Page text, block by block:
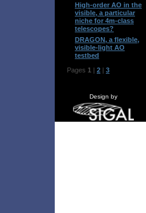
High-order AO in the
visible, a particular
niche for 4m-class
telescopes?
DRAGON, a flexible,
visible-light AO
testbed
Pages 1 | 2 | 3
Design by